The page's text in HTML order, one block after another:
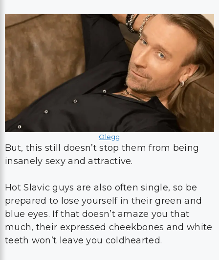
Olegg
But, this still doesn’t stop them from being
insanely sexy and attractive.
Hot Slavic guys are also often single, so be
prepared to lose yourself in their green and
blue eyes. If that doesn’t amaze you that
much, their expressed cheekbones and white
teeth won’t leave you coldhearted.